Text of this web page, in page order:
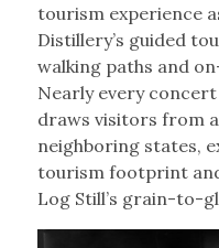
tourism experience
Distillery’s guided
walking paths and
Nearly every
draws visitors from
neighboring states,
tourism footprint
Log Still’s grain-to-